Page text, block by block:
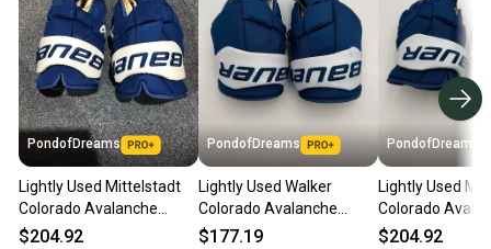
PondofDreams
Lightly Used Mittelstadt
Colorado Avalanche
Bauer 14" Pro Stock
$204.92
PondofDreams
Lightly Used Walker
Colorado Avalanche
Bauer 14" Pro Stock
$177.19
PondofDreams
Lightly Used
Colorado
Bauer 14" Pro
$204.92